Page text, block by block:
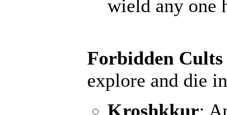
wield any one
Forbidden Cults
explore and die
Kroshkkur: